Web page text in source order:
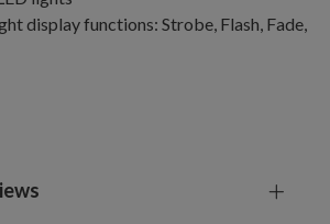
display functions: Strobe, Flash, Fade,
measures 11" diameter x 12" high